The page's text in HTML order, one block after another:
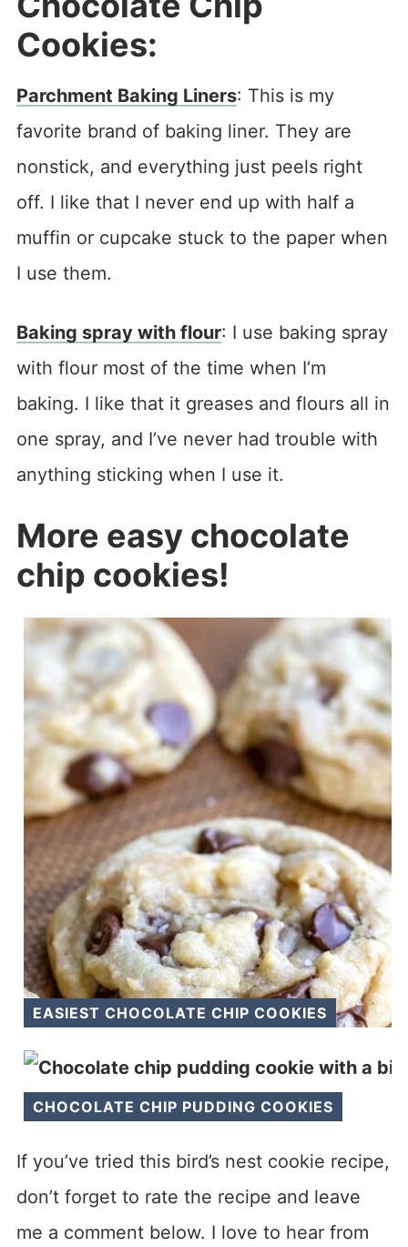
Cookies:
Parchment Baking Liners: This is my
favorite brand of baking liner. They are
nonstick, and everything just peels right
off. I like that I never end up with half a
muffin or cupcake stuck to the paper when
I use them.
Baking spray with flour: I use baking spray
with flour most of the time when I’m
baking. I like that it greases and flours all in
one spray, and I’ve never had trouble with
anything sticking when I use it.
More easy chocolate
chip cookies!
EASIEST CHOCOLATE CHIP COOKIES
CHOCOLATE CHIP PUDDING COOKIES
If you’ve tried this bird’s nest cookie recipe,
don’t forget to rate the recipe and leave
me a comment below. I love to hear from